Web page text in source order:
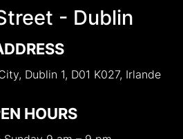
- Dublin
Dublin 1, D01 K027, Irlande
HOURS